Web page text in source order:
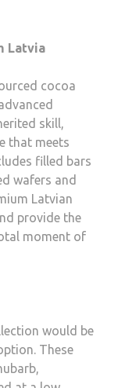
Latvia
cocoa
skill,
that meets
filled bars
wafers and
Latvian
provide the
moment of
would be
These